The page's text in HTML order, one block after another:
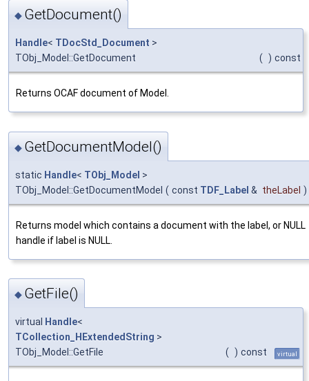
◆ GetDocument()
Handle< TDocStd_Document >
TObj_Model::GetDocument
( ) const
Returns OCAF document of Model.
◆ GetDocumentModel()
static Handle< TObj_Model >
TObj_Model::GetDocumentModel ( const TDF_Label & theLabel )
Returns model which contains a document with the label, or NULL
handle if label is NULL.
◆ GetFile()
virtual Handle<
TCollection_HExtendedString >
TObj_Model::GetFile
( ) const virtual